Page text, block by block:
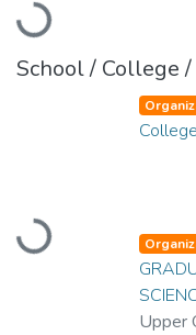
Loading...
School / College
Loading...
Upper